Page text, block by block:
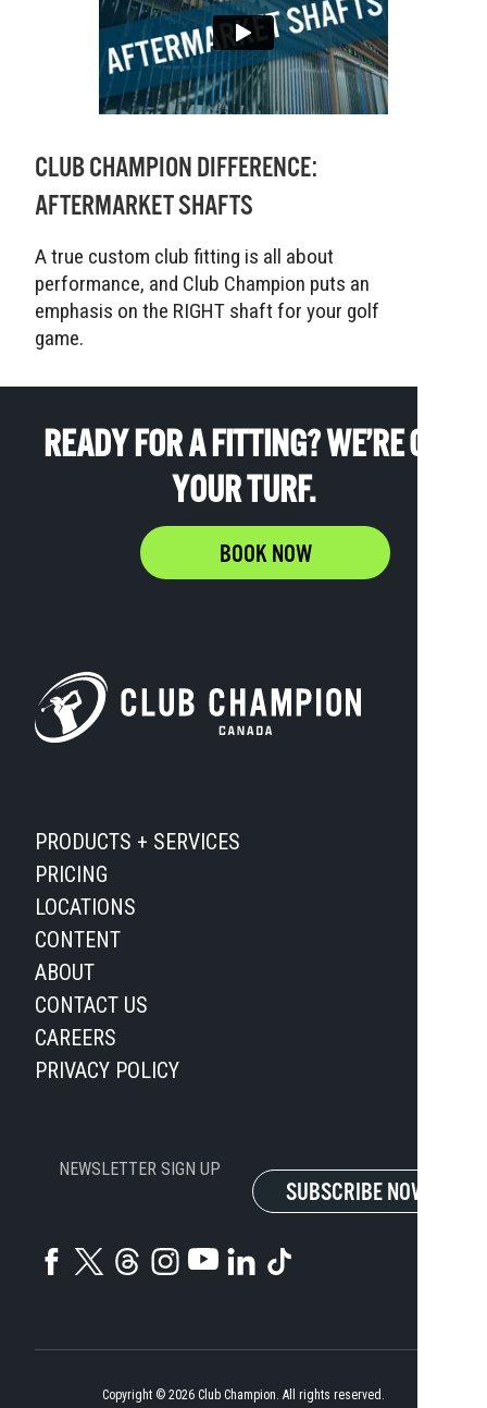
CLUB CHAMPION DIFFERENCE:
AFTERMARKET SHAFTS
A true custom club fitting is all about
performance, and Club Champion puts an
emphasis on the RIGHT shaft for your golf
game.
READY FOR A FITTING? WE’RE ON
YOUR TURF.
BOOK NOW
PRODUCTS + SERVICES
PRICING
LOCATIONS
CONTENT
ABOUT
CONTACT US
CAREERS
PRIVACY POLICY
NEWSLETTER SIGN UP
SUBSCRIBE NOW
Copyright © 2026 Club Champion. All rights reserved.